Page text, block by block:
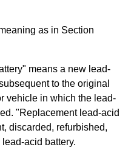
as in Section
means a new lead-
to the original
vehicle in which the lead-
"Replacement lead-acid
discarded, refurbished,
acid battery.